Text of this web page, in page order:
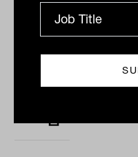
Marais & Shane
Monday 15th January